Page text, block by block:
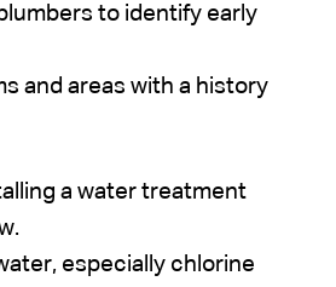
to identify early
and areas with a history
a water treatment
especially chlorine